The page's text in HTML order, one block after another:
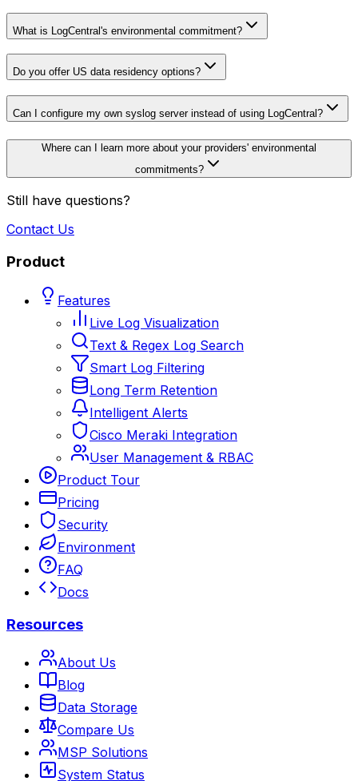
What is LogCentral's environmental commitment?
Do you offer US data residency options?
Can I configure my own syslog server instead of using LogCentral?
Where can I learn more about your providers' environmental
commitments?
Still have questions?
Contact Us
Product
Features
Live Log Visualization
Text & Regex Log Search
Smart Log Filtering
Long Term Retention
Intelligent Alerts
Cisco Meraki Integration
User Management & RBAC
Product Tour
Pricing
Security
Environment
FAQ
Docs
Resources
About Us
Blog
Data Storage
Compare Us
MSP Solutions
System Status